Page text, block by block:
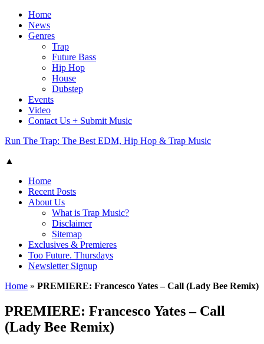
Home
News
Genres
Trap
Future Bass
Hip Hop
House
Dubstep
Events
Video
Contact Us + Submit Music
Run The Trap: The Best EDM, Hip Hop & Trap Music
▲
Home
Recent Posts
About Us
What is Trap Music?
Disclaimer
Sitemap
Exclusives & Premieres
Too Future. Thursdays
Newsletter Signup
Home » PREMIERE: Francesco Yates – Call (Lady Bee Remix)
PREMIERE: Francesco Yates – Call
(Lady Bee Remix)